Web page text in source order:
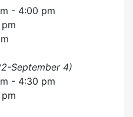
- 4:00 pm
September 4)
- 4:30 pm